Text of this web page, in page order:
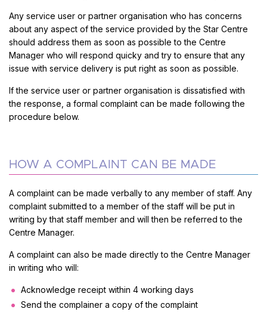
Any service user or partner organisation who has concerns
about any aspect of the service provided by the Star Centre
should address them as soon as possible to the Centre
Manager who will respond quicky and try to ensure that any
issue with service delivery is put right as soon as possible.
If the service user or partner organisation is dissatisfied with
the response, a formal complaint can be made following the
procedure below.
HOW A COMPLAINT CAN BE MADE
A complaint can be made verbally to any member of staff. Any
complaint submitted to a member of the staff will be put in
writing by that staff member and will then be referred to the
Centre Manager.
A complaint can also be made directly to the Centre Manager
in writing who will:
Acknowledge receipt within 4 working days
Send the complainer a copy of the complaint